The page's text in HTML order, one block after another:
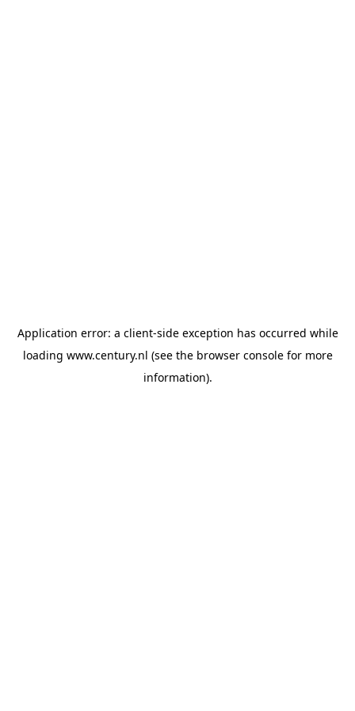
Application error: a client-side exception has occurred while
loading www.century.nl (see the browser consolefor more
information).